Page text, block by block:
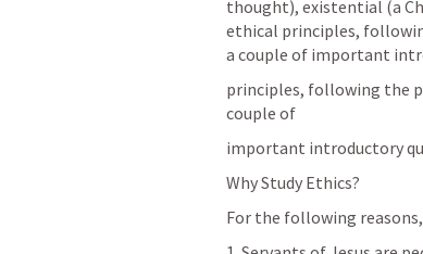
thought), existential (a
ethical principles,
a couple of important
principles, following the
couple of
important introductory
Why Study Ethics?
For the following